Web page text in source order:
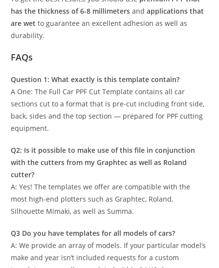
has the thickness of 6-8 millimeters andapplications that
are wet to guarantee an excellent adhesion as well as
durability.
FAQs
Question 1: What exactly is this template contain?
A One: The Full Car PPF Cut Template contains all car
sections cut to a format that is pre-cut including front side,
back, sides and the top section — prepared for PPF cutting
equipment.
Q2: Is it possible to make use of this file in conjunction
with the cutters from my Graphtec as well as Roland
cutter?
A: Yes! The templates we offer are compatible with the
most high-end plotters such as Graphtec, Roland,
Silhouette Mimaki, as well as Summa.
Q3 Do you have templates for all models of cars?
A: We provide an array of models. If your particular model’s
make and year isn’t included requests for a custom